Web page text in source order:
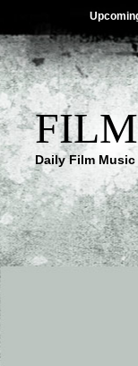
Daily Film Music